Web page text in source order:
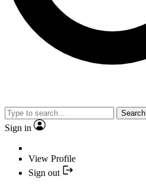
Search
Sign in
View Profile
Sign out